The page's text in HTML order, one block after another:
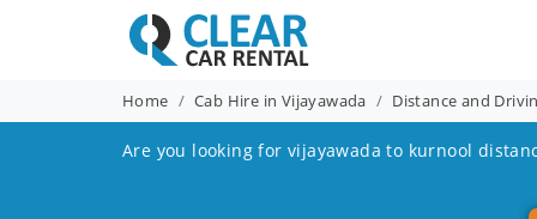
Home Cab Hire in Vijayawada Distance and
Are you looking for vijayawada to kurnool